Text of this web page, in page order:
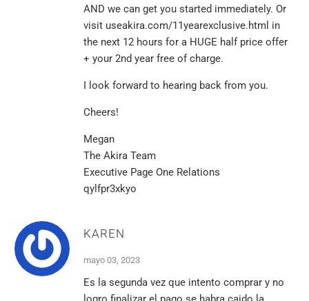
AND we can get you started immediately. Or
visit useakira.com/11yearexclusive.html in
the next 12 hours for a HUGE half price offer
+ your 2nd year free of charge.
I look forward to hearing back from you.
Cheers!
Megan
The Akira Team
Executive Page One Relations
qylfpr3xkyo
KAREN
mayo 03, 2023
Es la segunda vez que intento comprar y no